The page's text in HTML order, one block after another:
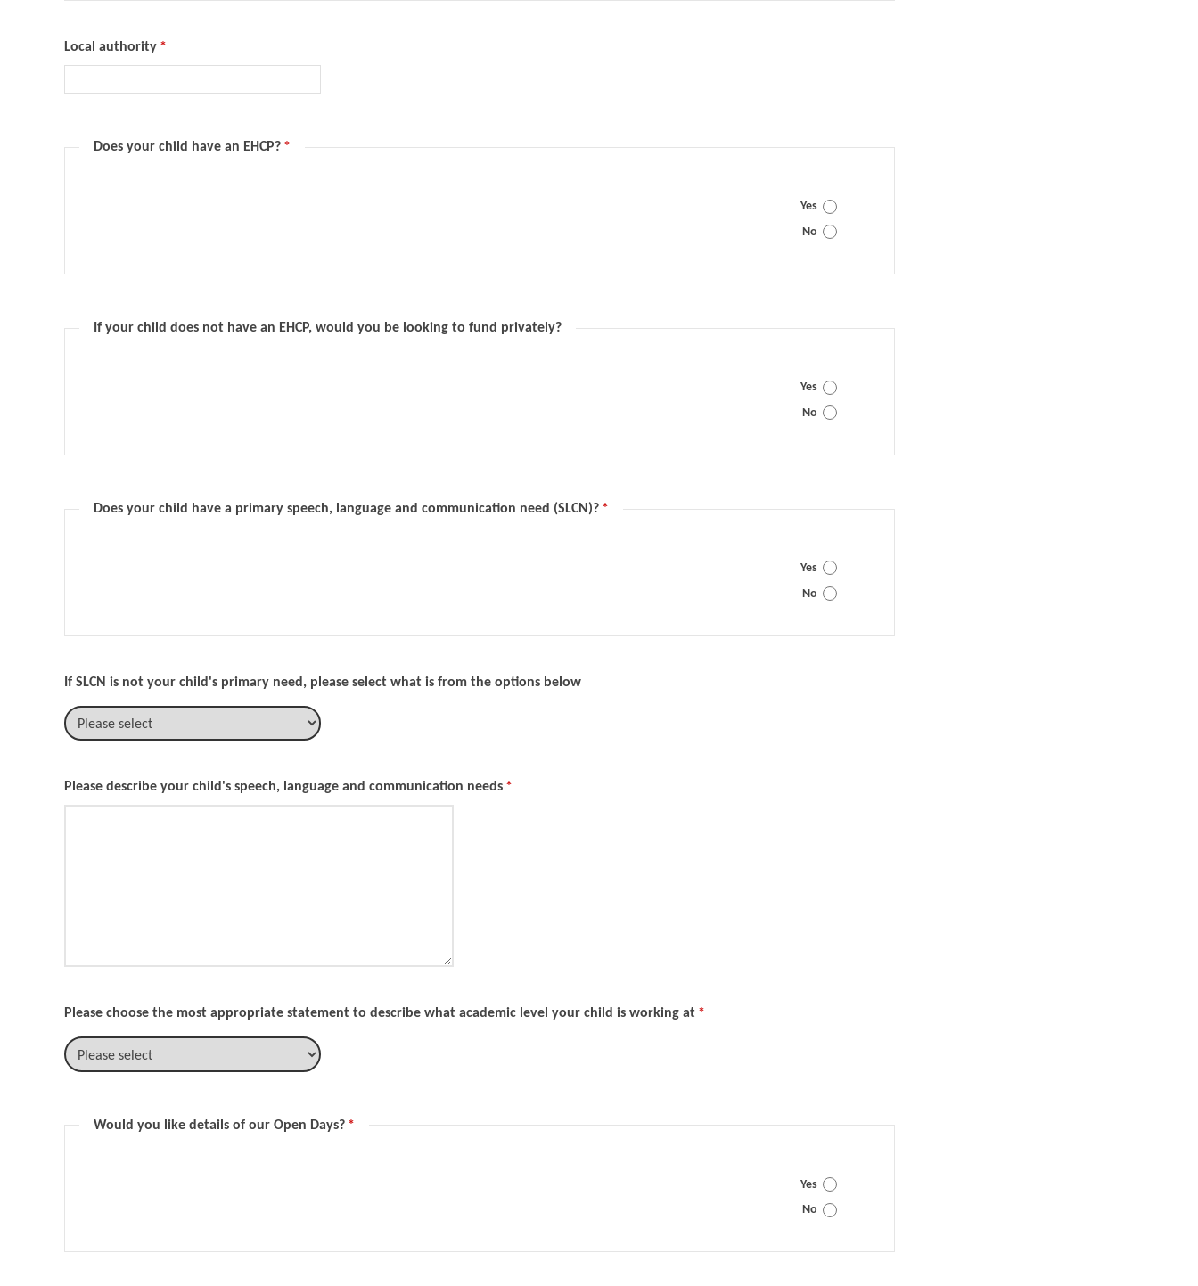
Local authority *
Does your child have an EHCP? *
Yes
No
If your child does not have an EHCP, would you be looking to fund privately?
Yes
No
Does your child have a primary speech, language and communication need (SLCN)? *
Yes
No
If SLCN is not your child's primary need, please select what is from the options below
Please describe your child's speech, language and communication needs *
Please choose the most appropriate statement to describe what academic level your child is working at *
Would you like details of our Open Days? *
Yes
No